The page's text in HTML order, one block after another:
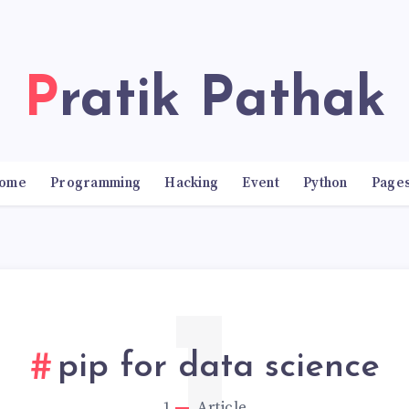
Pratik Pathak
Programming Hacking Event Python
pip for data science